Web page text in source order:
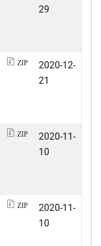
29
ZIP
2020-12-
21
ZIP
2020-11-
10
ZIP
2020-11-
10